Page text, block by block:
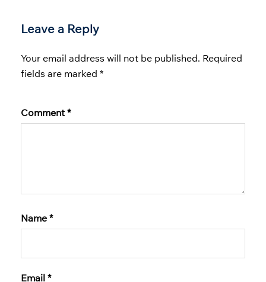
Leave a Reply
Your email address will not be published. Required
fields are marked *
Comment*
Name *
Email *